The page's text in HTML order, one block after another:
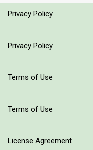
Privacy Policy
Privacy Policy
Terms of Use
Terms of Use
License Agreement